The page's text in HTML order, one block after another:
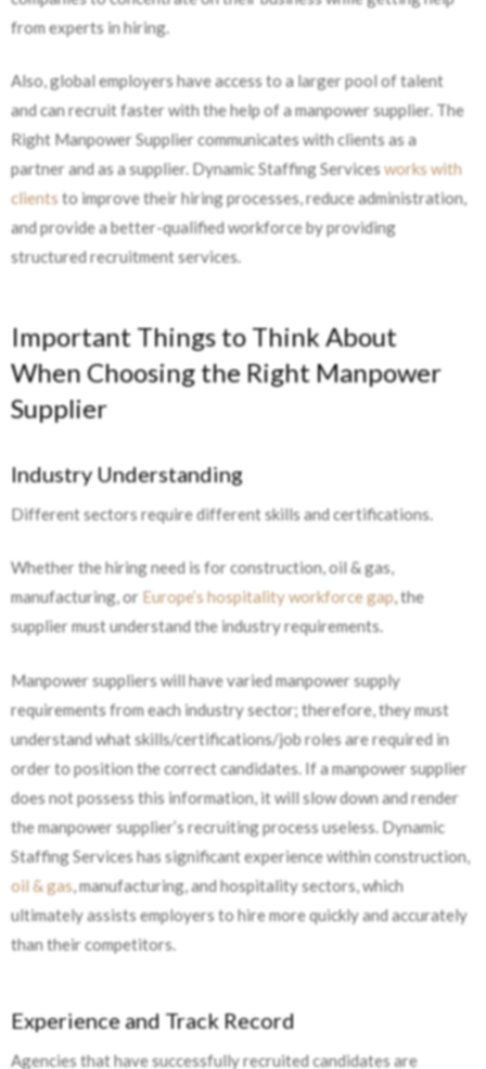
from experts in hiring.
Also, global employers have access to a larger pool of talent
and can recruit faster with the help of a manpower supplier. The
Right Manpower Supplier communicates with clients as a
partner and as a supplier. Dynamic Staffing Servicesworks with
clientsto improve their hiring processes, reduce administration,
and provide a better-qualified workforce by providing
structured recruitment services.
Important Things to Think About
When Choosing the Right Manpower
Supplier
Industry Understanding
Different sectors require different skills and certifications.
Whether the hiring need is for construction, oil & gas,
manufacturing, or Europe’s hospitality workforce gap, the
supplier must understand the industry requirements.
Manpower suppliers will have varied manpower supply
requirements from each industry sector; therefore, they must
understand what skills/certifications/job roles are required in
order to position the correct candidates. If a manpower supplier
does not possess this information, it will slow down and render
the manpower supplier’s recruiting process useless. Dynamic
Staffing Services has significant experience within construction,
oil & gas, manufacturing, and hospitality sectors, which
ultimately assists employers to hire more quickly and accurately
than their competitors.
Experience and Track Record
Agencies that have successfully recruited candidates are